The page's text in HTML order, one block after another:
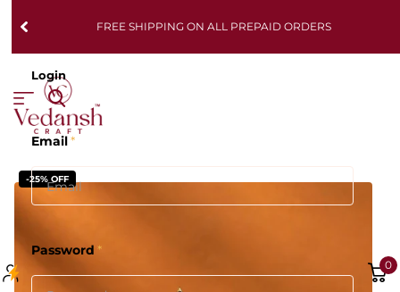
FREE SHIPPING ON ALL PREPAID ORDERS
Login
Email*
Password *
0
-25% OFF